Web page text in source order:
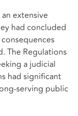
extensive
had concluded
The Regulations
a judicial
had significant
serving public